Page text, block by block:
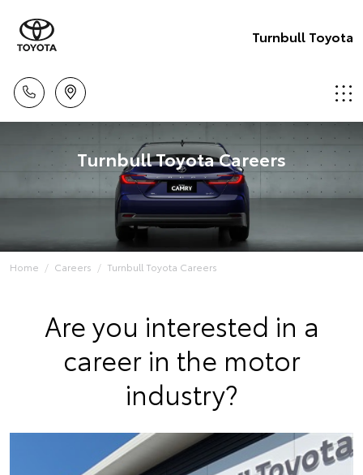
Turnbull Toyota
Turnbull Toyota Careers
Home Careers Turnbull Toyota Careers
Are you interested in a
career in the motor
industry?